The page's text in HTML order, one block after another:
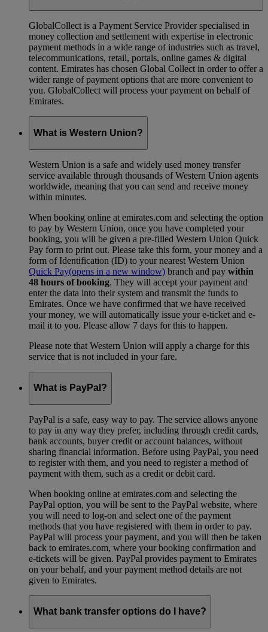
GlobalCollect is a Payment Service Provider specialised in
money collection and settlement with expertise in electronic
payment methods in a wide range of industries such as travel,
telecommunications, retail, portals, online games & digital
content. Emirates has chosen Global Collect in order to offer a
wider range of payment options that are more convenient to
you. GlobalCollect will process your payment on behalf of
Emirates.
What is Western Union?
Western Union is a safe and widely used money transfer
service available through thousands of Western Union agents
worldwide, meaning that you can send and receive money
within minutes.
When booking online at emirates.com and selecting the option
to pay by Western Union, once you have completed your
booking, you will be given a pre-filled Western Union Quick
Pay form to print out. Please take this form, your money and a
form of Identification (ID) to your nearest Western Union
Quick Pay(opens in a new window) branch and pay within
48 hours of booking. They will accept your payment and
enter the data into their system and transmit the funds to
Emirates. Once we have confirmed that we have received
your money, we will automatically issue your e-ticket and e-
mail it to you. Please allow 7 days for this to happen.
Please note that Western Union will apply a charge for this
service that is not included in your fare.
What is PayPal?
PayPal is a safe, easy way to pay. The service allows anyone
to pay in any way they prefer, including through credit cards,
bank accounts, buyer credit or account balances, without
sharing financial information. Before using PayPal, you need
to register with them, and you need to register a method of
payment with them, such as a credit or debit card.
When booking online at emirates.com and selecting the
PayPal option, you will be sent to the PayPal website, where
you will need to log-on and select one of the payment
methods that you have registered with them in order to pay.
PayPal will process your payment, and you will then be taken
back to emirates.com, where your booking confirmation and
e-tickets will be given. PayPal provides payment to Emirates
on your behalf, and your payment method details are not
given to Emirates.
What bank transfer options do I have?